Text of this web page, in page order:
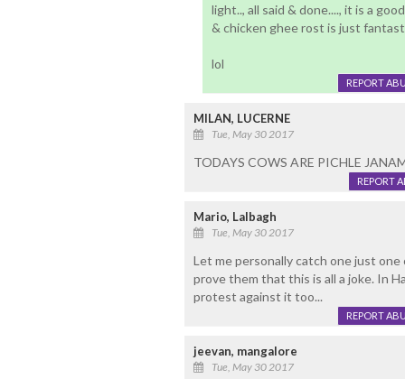
light.., all said & done...., it is a
& chicken ghee rost is just
lol
REPORT
MILAN, LUCERNE
Tue, May 30 2017
TODAYS COWS ARE PICHLE
REPORT
Mario, Lalbagh
Tue, May 30 2017
Let me personally catch one just
prove them that this is all a joke. In
protest against it too...
REPORT
jeevan, mangalore
Tue, May 30 2017